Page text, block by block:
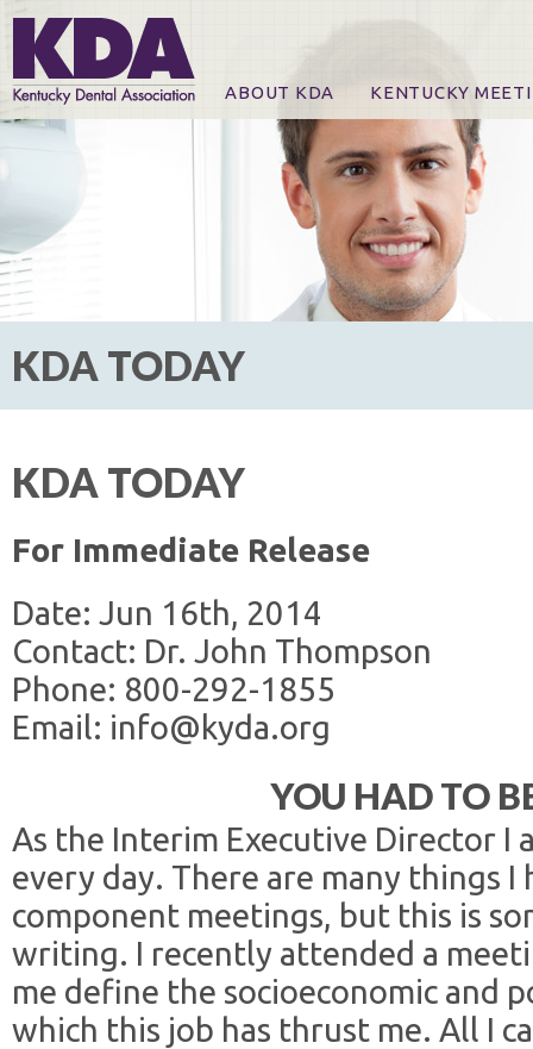
ABOUT KDA KENTUCKY
Online Registration
CE Course & Event
CE Course Handouts
KDA Patrons,
For Exhibitors
KDA TODAY
KDA TODAY
For Immediate Release
Date: Jun 16th, 2014
Contact: Dr. John Thompson
Phone: 800-292-1855
Email: info@kyda.org
YOU HAD TO
As the Interim Executive Director I
every day. There are many things
component meetings, but this is
writing. I recently attended a
me define the socioeconomic and
which this job has thrust me. All I